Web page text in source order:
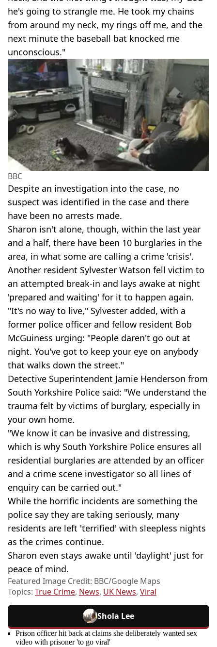
he's going to strangle me. He took my chains
from around my neck, my rings off me, and the
next minute the baseball bat knocked me
unconscious."
BBC
Despite an investigation into the case, no
suspect was identified in the case and there
have been no arrests made.
Sharon isn't alone, though, within the last year
and a half, there have been 10 burglaries in the
area, in what some are calling a crime 'crisis'.
Another resident Sylvester Watson fell victim to
an attempted break-in and lays awake at night
'prepared and waiting' for it to happen again.
"It's no way to live," Sylvester added, with a
former police officer and fellow resident Bob
McGuiness urging: "People daren't go out at
night. You've got to keep your eye on anybody
that walks down the street."
Detective Superintendent Jamie Henderson from
South Yorkshire Police said: "We understand the
trauma felt by victims of burglary, especially in
your own home.
"We know it can be invasive and distressing,
which is why South Yorkshire Police ensures all
residential burglaries are attended by an officer
and a crime scene investigator so all lines of
enquiry can be carried out."
While the horrific incidents are something the
police say they are taking seriously, many
residents are left 'terrified' with sleepless nights
as the crimes continue.
Sharon even stays awake until 'daylight' just for
peace of mind.
Featured Image Credit: BBC/Google Maps
Topics: True Crime, News, UK News, Viral
Shola Lee
Prison officer hit back at claims she deliberately wanted sex
video with prisoner 'to go viral'